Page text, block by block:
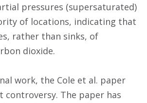
pressures (supersaturated)
of locations, indicating that
rather than sinks, of
dioxide.
work, the Cole et al. paper
controversy. The paper has